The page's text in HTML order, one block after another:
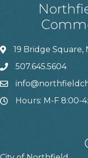
19 Bridge Square,
507.645.5604
Hours: M-F 8:00-